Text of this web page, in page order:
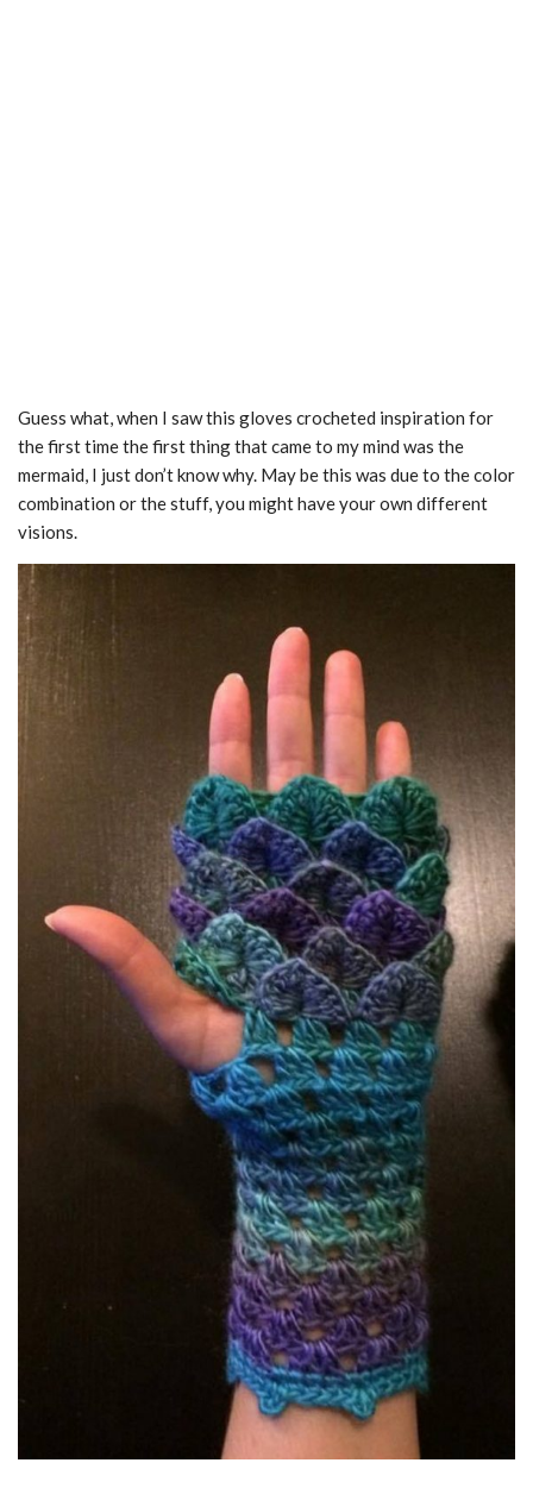
Guess what, when I saw this gloves crocheted inspiration for
the first time the first thing that came to my mind was the
mermaid, I just don’t know why. May be this was due to the color
combination or the stuff, you might have your own different
visions.